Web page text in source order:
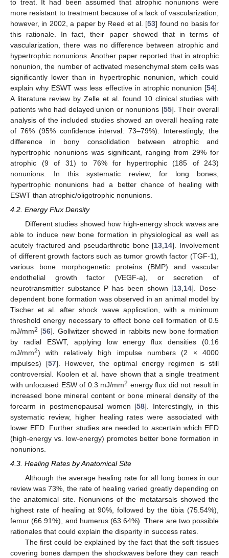
to treat. It had been assumed that atrophic nonunions were
more resistant to treatment because of a lack of vascularization;
however, in 2002, a paper by Reed et al. [53] found no basis for
this rationale. In fact, their paper showed that in terms of
vascularization, there was no difference between atrophic and
hypertrophic nonunions. Another paper reported that in atrophic
nonunion, the number of activated mesenchymal stem cells was
significantly lower than in hypertrophic nonunion, which could
explain why ESWT was less effective in atrophic nonunion [54].
A literature review by Zelle et al. found 10 clinical studies with
patients who had delayed union or nonunions [55]. Their overall
analysis of the included studies showed an overall healing rate
of 76% (95% confidence interval: 73–79%). Interestingly, the
difference in bony consolidation between atrophic and
hypertrophic nonunions was significant, ranging from 29% for
atrophic (9 of 31) to 76% for hypertrophic (185 of 243)
nonunions. In this systematic review, for long bones,
hypertrophic nonunions had a better chance of healing with
ESWT than atrophic/oligotrophic nonunions.
4.2. Energy Flux Density
Different studies showed how high-energy shock waves are
able to induce new bone formation in physiological as well as
acutely fractured and pseudarthrotic bone [13 14]. Involvement
of different growth factors such as tumor growth factor (TGF-1),
various bone morphogenetic proteins (BMP) and vascular
endothelial growth factor (VEGF-a), or secretion of
neurotransmitter substance P has been shown [13 14]. Dose-
dependent bone formation was observed in an animal model by
Tischer et al. after shock wave application, with a minimum
threshold energy necessary to effect bone cell formation of 0.5
mJ/mm2 [56]. Gollwitzer showed in rabbits new bone formation
by radial ESWT, applying low energy flux densities (0.16
mJ/mm2) with relatively high impulse numbers (2 × 4000
impulses) [57]. However, the optimal energy regimen is still
controversial. Koolen et al. have shown that a single treatment
with unfocused ESW of 0.3 mJ/mm2 energy flux did not result in
increased bone mineral content or bone mineral density of the
forearm in postmenopausal women [58]. Interestingly, in this
systematic review, higher healing rates were associated with
lower EFD. Further studies are needed to ascertain which EFD
(high-energy vs. low-energy) promotes better bone formation in
nonunions.
4.3. Healing Rates by Anatomical Site
Although the average healing rate for all long bones in our
review was 73%, the rate of healing varied greatly depending on
the anatomical site. Nonunions of the metatarsals showed the
highest rate of healing at 90%, followed by the tibia (75.54%),
femur (66.91%), and humerus (63.64%). There are two possible
rationales that could explain the disparity in success rates.
The first could be explained by the fact that the soft tissues
covering bones dampen the shockwaves before they can reach
10. May
11. May
12. May
13. May
14. May
15. May
16. May
17. May
18. May
20. May
21. May
22. May
23. May
24. May
25. May
26. May
27. May
28. May
30. May
31. May
1. Jun
2. Jun
3. Jun
4. Jun
5. Jun
6. Jun
7. Jun
9. Jun
10. Jun
11. Jun
12. Jun
13. Jun
14. Jun
15. Jun
16. Jun
17. Jun
19. Jun
20. Jun
21. Jun
22. Jun
23. Jun
24. Jun
25. Jun
26. Jun
27. Jun
29. Jun
30. Jun
1. Jul
2. Jul
3. Jul
4. Jul
5. Jul
6. Jul
7. Jul
9. Jul
10. Jul
11. Jul
12. Jul
13. Jul
14. Jul
15. Jul
16. Jul
17. Jul
19. Jul
20. Jul
21. Jul
22. Jul
23. Jul
24. Jul
25. Jul
26. Jul
27. Jul
29. Jul
30. Jul
31. Jul
1. Aug
2. Aug
3. Aug
4. Aug
5. Aug
6. Aug